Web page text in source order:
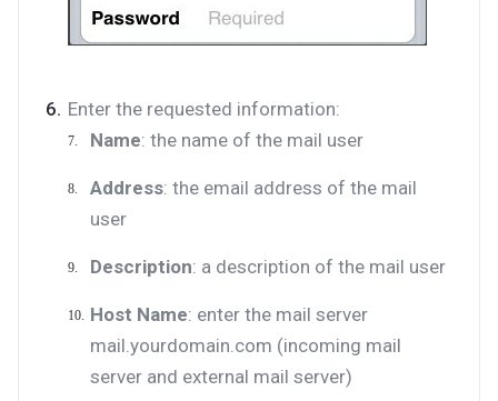
Enter the requested information:
Name: the name of the mail user
Address: the email address of the mail
user
Description: a description of the mail user
Host Name: enter the mail server
mail.yourdomain.com (incoming mail
server and external mail server)